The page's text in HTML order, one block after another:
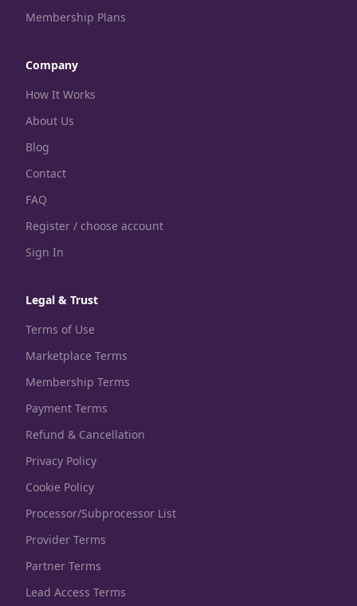
Membership Plans
Company
How It Works
About Us
Blog
Contact
FAQ
Register / choose account
Sign In
Legal & Trust
Terms of Use
Marketplace Terms
Membership Terms
Payment Terms
Refund & Cancellation
Privacy Policy
Cookie Policy
Processor/Subprocessor List
Provider Terms
Partner Terms
Lead Access Terms